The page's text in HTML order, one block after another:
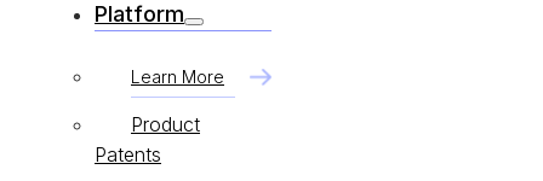
Platform
Learn More
Product
Patents